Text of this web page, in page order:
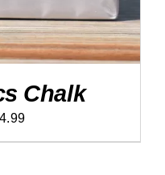
Chalk
Current
price